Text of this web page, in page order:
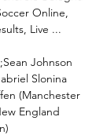
Online,
Live ...
Johnson
Slonina
(Manchester
England